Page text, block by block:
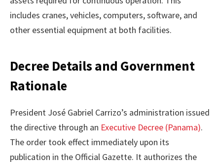
includes cranes, vehicles, computers, software, and
other essential equipment at both facilities.
Decree Details and Government
Rationale
President José Gabriel Carrizo’s administration issued
the directive through an Executive Decree (Panama).
The order took effect immediately upon its
publication in the Official Gazette. It authorizes the